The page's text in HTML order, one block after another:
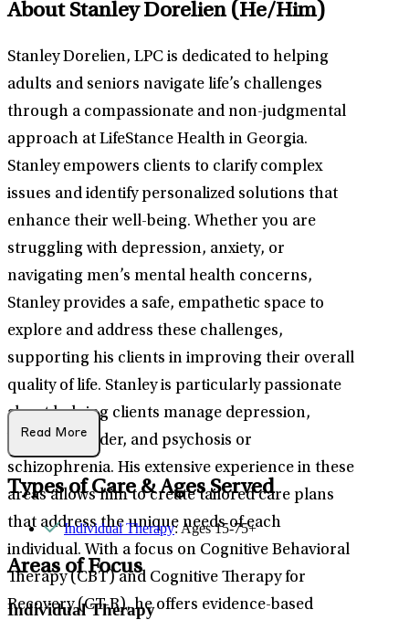
About Stanley Dorelien (He/Him)
Stanley Dorelien, LPC is dedicated to helping
adults and seniors navigate life’s challenges
through a compassionate and non-judgmental
approach at LifeStance Health in Georgia.
Stanley empowers clients to clarify complex
issues and identify personalized solutions that
enhance their well-being. Whether you are
struggling with depression, anxiety, or
navigating men’s mental health concerns,
Stanley provides a safe, empathetic space to
explore and address these challenges,
supporting his clients in improving their overall
quality of life. Stanley is particularly passionate
about helping clients manage depression,
bipolar disorder, and psychosis or
schizophrenia. His extensive experience in these
areas allows him to create tailored care plans
that address the unique needs of each
individual. With a focus on Cognitive Behavioral
Therapy (CBT) and Cognitive Therapy for
Recovery (CT-R), he offers evidence-based
Read More
Types of Care & Ages Served
Individual Therapy: Ages 15-75+
Areas of Focus
Individual Therapy